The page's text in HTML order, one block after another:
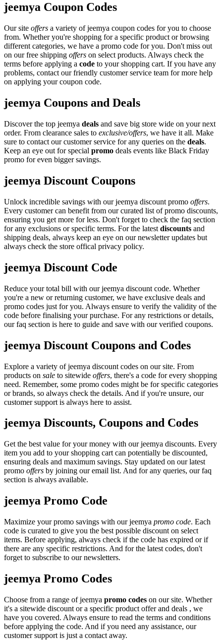
jeemya Coupon Codes
Our site offers a variety of jeemya coupon codes for you to choose
from. Whether you're shopping for a specific product or browsing
different categories, we have a promo code for you. Don't miss out
on our free shipping offers on select products. Always check the
terms before applying a code to your shopping cart. If you have any
problems, contact our friendly customer service team for more help
on applying your coupon code.
jeemya Coupons and Deals
Discover the top jeemya deals and save big store wide on your next
order. From clearance sales to exclusive/offers, we have it all. Make
sure to contact our customer service for any queries on the deals.
Keep an eye out for special promo deals events like Black Friday
promo for even bigger savings.
jeemya Discount Coupons
Unlock incredible savings with our jeemya discount promo offers.
Every customer can benefit from our curated list of promo discounts,
ensuring you get more for less. Don't forget to check the faq section
for any exclusions or specific terms. For the latest discounts and
shipping deals, always keep an eye on our newsletter updates but
always check the store offical privacy policy.
jeemya Discount Code
Reduce your total bill with our jeemya discount code. Whether
you're a new or returning customer, we have exclusive deals and
promo codes just for you. Always ensure to verify the validity of the
code before finalising your purchase. For any restrictions or details,
our faq section is here to guide and save with our verified coupons.
jeemya Discount Coupons and Codes
Explore a variety of jeemya discount codes on our site. From
products on sale to sitewide offers, there's a code for every shopping
need. Remember, some promo codes might be for specific categories
or brands, so always check the details. And if you're unsure, our
customer support is always here to assist.
jeemya Discounts, Coupons and Codes
Get the best value for your money with our jeemya discounts. Every
item you add to your shopping cart can potentially be discounted,
ensuring deals and maximum savings. Stay updated on our latest
promo offers by joining our email list. And for any queries, our faq
section is always available.
jeemya Promo Code
Maximize your promo savings with our jeemya promo code. Each
code is curated to give you the best possible discount on select
items. Before applying, always check if the code has expired or if
there are any specific restrictions. And for the latest codes, don't
forget to subscribe to our newsletters.
jeemya Promo Codes
Choose from a range of jeemya promo codes on our site. Whether
it's a sitewide discount or a specific product offer and deals , we
have you covered. Always ensure to read the terms and conditions
before applying the code. And if you need any assistance, our
customer support is just a contact away.